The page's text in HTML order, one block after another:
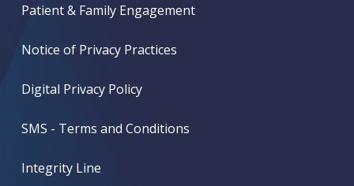
Patient & Family Engagement
Notice of Privacy Practices
Digital Privacy Policy
SMS - Terms and Conditions
Integrity Line